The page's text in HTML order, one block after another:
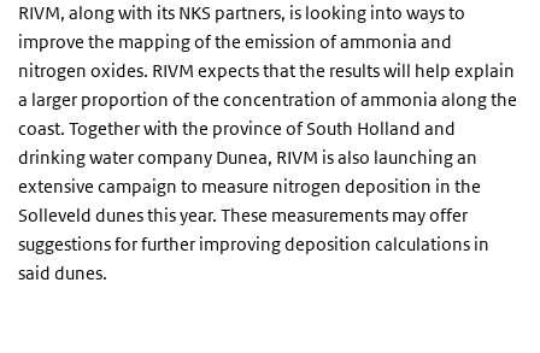
RIVM, along with its NKS partners, is looking into ways to
improve the mapping of the emission of ammonia and
nitrogen oxides. RIVM expects that the results will help explain
a larger proportion of the concentration of ammonia along the
coast. Together with the province of South Holland and
drinking water company Dunea, RIVM is also launching an
extensive campaign to measure nitrogen deposition in the
Solleveld dunes this year. These measurements may offer
suggestions for further improving deposition calculations in
said dunes.